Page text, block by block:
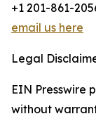
+1 201-861-
email us here
Legal
EIN Presswire
without